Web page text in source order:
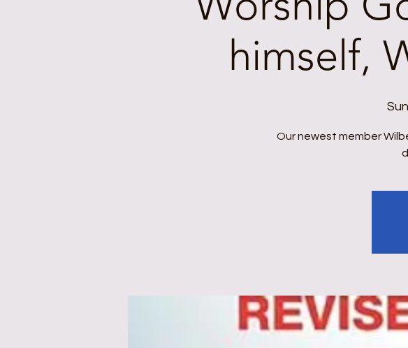
himself,
Our newest member